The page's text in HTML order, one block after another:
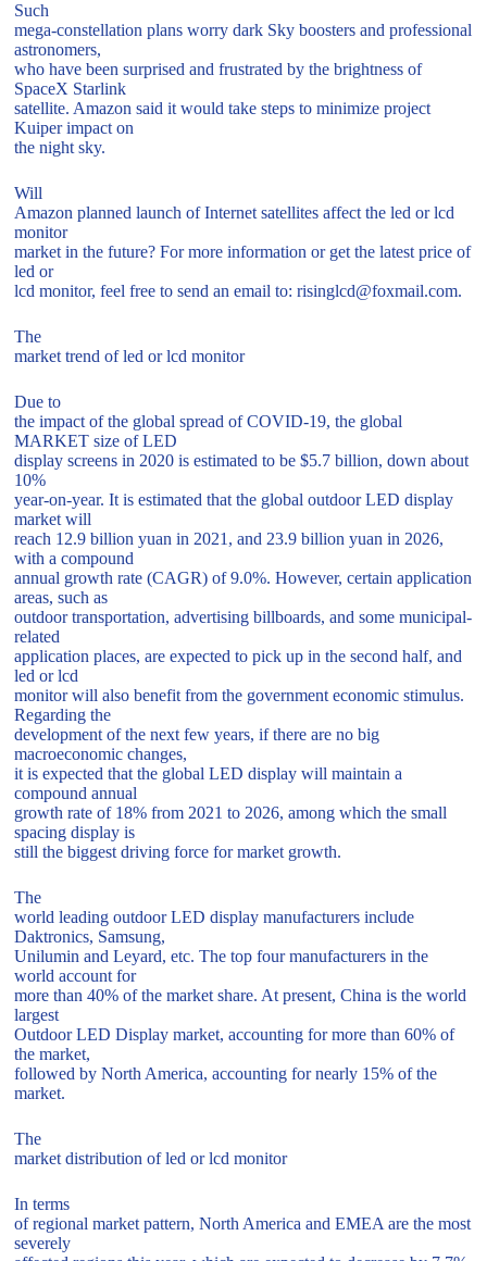
Such
mega-constellation plans worry dark Sky boosters and professional
astronomers,
who have been surprised and frustrated by the brightness of
SpaceX Starlink
satellite. Amazon said it would take steps to minimize project
Kuiper impact on
the night sky.
Will
Amazon planned launch of Internet satellites affect the led or lcd
monitor
market in the future? For more information or get the latest price of
led or
lcd monitor, feel free to send an email to: risinglcd@foxmail.com.
The
market trend of led or lcd monitor
Due to
the impact of the global spread of COVID-19, the global
MARKET size of LED
display screens in 2020 is estimated to be $5.7 billion, down about
10%
year-on-year. It is estimated that the global outdoor LED display
market will
reach 12.9 billion yuan in 2021, and 23.9 billion yuan in 2026,
with a compound
annual growth rate (CAGR) of 9.0%. However, certain application
areas, such as
outdoor transportation, advertising billboards, and some municipal-
related
application places, are expected to pick up in the second half, and
led or lcd
monitor will also benefit from the government economic stimulus.
Regarding the
development of the next few years, if there are no big
macroeconomic changes,
it is expected that the global LED display will maintain a
compound annual
growth rate of 18% from 2021 to 2026, among which the small
spacing display is
still the biggest driving force for market growth.
The
world leading outdoor LED display manufacturers include
Daktronics, Samsung,
Unilumin and Leyard, etc. The top four manufacturers in the
world account for
more than 40% of the market share. At present, China is the world
largest
Outdoor LED Display market, accounting for more than 60% of
the market,
followed by North America, accounting for nearly 15% of the
market.
The
market distribution of led or lcd monitor
In terms
of regional market pattern, North America and EMEA are the most
severely